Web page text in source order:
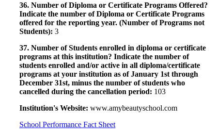
36. Number of Diploma or Certificate Programs Offered?
Indicate the number of Diploma or Certificate Programs
offered for the reporting year. (Number of Programs not
Students): 3
37. Number of Students enrolled in diploma or certificate
programs at this institution? Indicate the number of
students enrolled and/or active in all diploma/certificate
programs at your institution as of January 1st through
December 31st, minus the number of students who
cancelled during the cancellation period: 103
Institution's Website: www.amybeautyschool.com
School Performance Fact Sheet